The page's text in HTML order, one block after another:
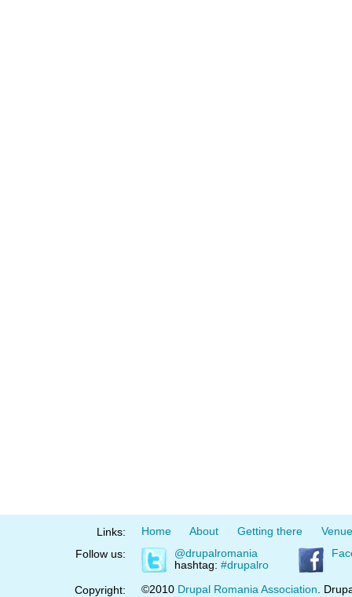
Links: Home About Getting there
Venue
Follow us:
@drupalromania
hashtag: #drupalro
Copyright: ©2010 Drupal Romania Association .